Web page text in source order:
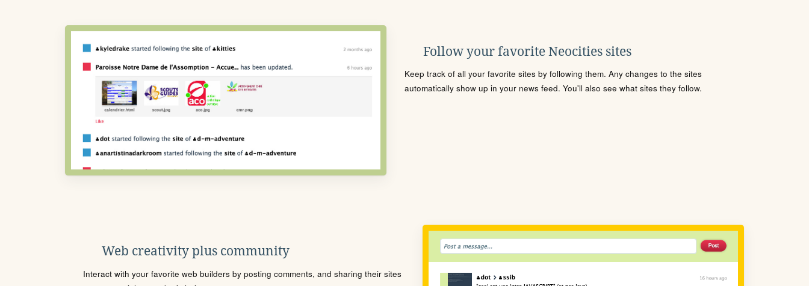
Follow your favorite Neocities sites
Keep track of all your favorite sites by following them. Any changes to the sites
automatically show up in your news feed. You'll also see what sites they follow.
Web creativity plus community
Interact with your favorite web builders by posting comments, and sharing their sites